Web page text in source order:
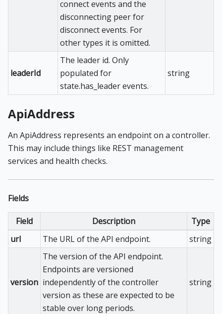
connect events and the
disconnecting peer for
disconnect events. For
other types it is omitted.
leaderId
The leader id. Only
populated for
state.has_leader events.
string
ApiAddress
An ApiAddress represents an endpoint on a controller.
This may include things like REST management
services and health checks.
Fields
Field Description
Type
url
The URL of the API endpoint. string
version
The version of the API endpoint.
Endpoints are versioned
independently of the controller
version as these are expected to be
stable over long periods.
string